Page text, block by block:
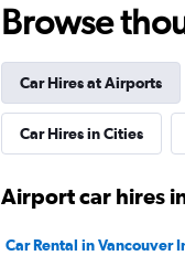
Browse
Car Hires at Airports
Car Hires in Cities
Airport car hires
Car Rental in Vancouver